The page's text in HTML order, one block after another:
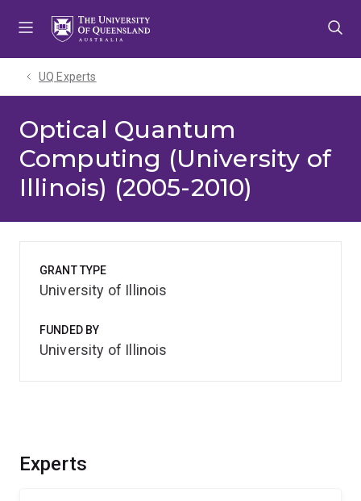
UQ Experts
Optical Quantum
Computing (University of
Illinois) (2005-2010)
Experts
GRANT TYPE
University of Illinois
FUNDED BY
University of Illinois